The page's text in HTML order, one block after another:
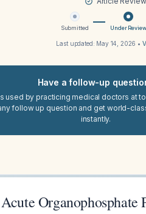
Submitted Under Review
Last updated: May 14, 2026 •
Have a follow-up
used by practicing medical doctors at
follow up question and get world-
instantly.
Organophosphate